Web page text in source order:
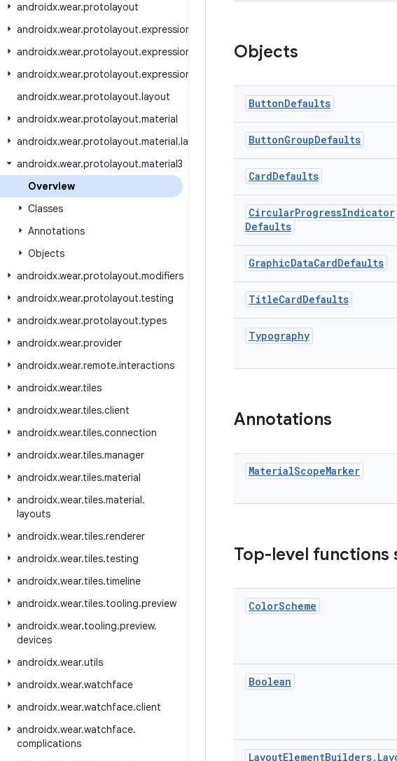
androidx.wear.protolayout
androidx.wear.protolayout.expression
androidx.wear.protolayout.expression.pipeline
androidx.wear.protolayout.expression.util
androidx.wear.protolayout.layout
androidx.wear.protolayout.material
androidx.wear.protolayout.material.layouts
androidx.wear.protolayout.material3
Overview
Classes
Annotations
Objects
androidx.wear.protolayout.modifiers
androidx.wear.protolayout.testing
androidx.wear.protolayout.types
androidx.wear.provider
androidx.wear.remote.interactions
androidx.wear.tiles
androidx.wear.tiles.client
androidx.wear.tiles.connection
androidx.wear.tiles.manager
androidx.wear.tiles.material
androidx.wear.tiles.material.
layouts
androidx.wear.tiles.renderer
androidx.wear.tiles.testing
androidx.wear.tiles.timeline
androidx.wear.tiles.tooling.preview
androidx.wear.tooling.preview.
devices
androidx.wear.utils
androidx.wear.watchface
androidx.wear.watchface.client
androidx.wear.watchface.
complications
Objects
ButtonDefaults
ButtonGroupDefaults
CardDefaults
CircularProgressIndicator
Defaults
GraphicDataCardDefaults
TitleCardDefaults
Typography
Annotations
MaterialScopeMarker
Top-level functions
ColorScheme
Boolean
LayoutElementBuilders.